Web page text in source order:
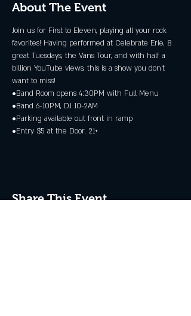
About The Event
Join us for First to Eleven, playing all your rock
favorites! Having performed at Celebrate Erie, 8
great Tuesdays, the Vans Tour, and with half a
billion YouTube views, this is a show you don’t
want to miss!
•Band Room opens 4:30PM with Full Menu
•Band 6-10PM, DJ 10-2AM
•Parking available out front in ramp
•Entry $5 at the Door. 21+
Share This Event